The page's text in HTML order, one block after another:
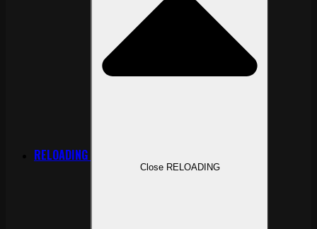
RELOADING
Close RELOADING